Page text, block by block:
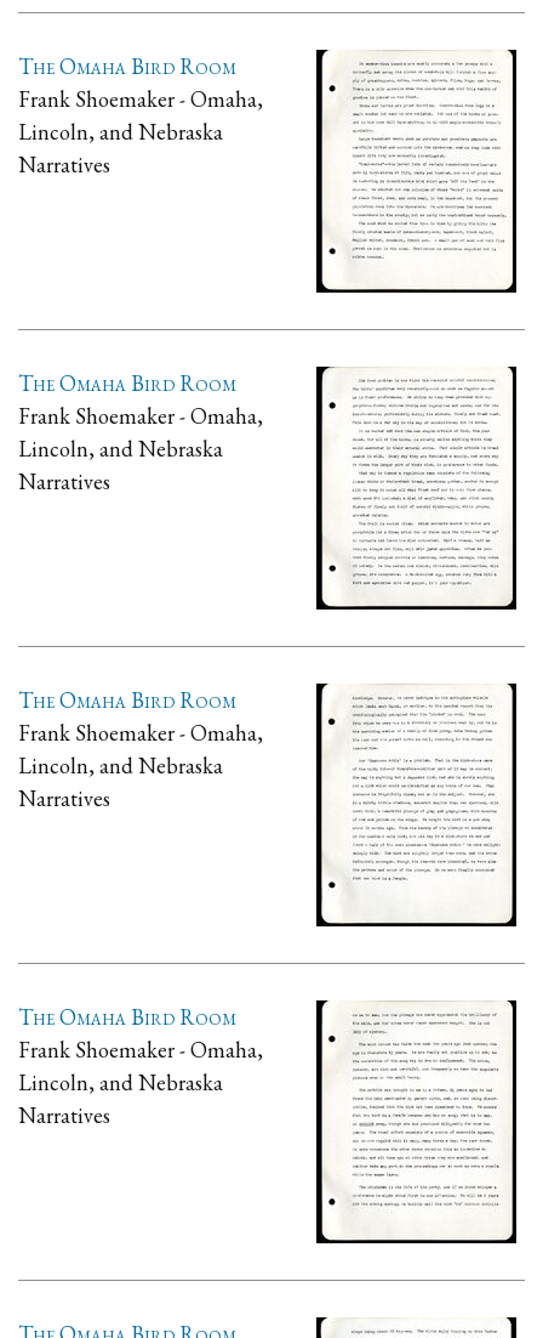
The Omaha Bird Room
Frank Shoemaker - Omaha,
Lincoln, and Nebraska
Narratives
The Omaha Bird Room
Frank Shoemaker - Omaha,
Lincoln, and Nebraska
Narratives
The Omaha Bird Room
Frank Shoemaker - Omaha,
Lincoln, and Nebraska
Narratives
The Omaha Bird Room
Frank Shoemaker - Omaha,
Lincoln, and Nebraska
Narratives